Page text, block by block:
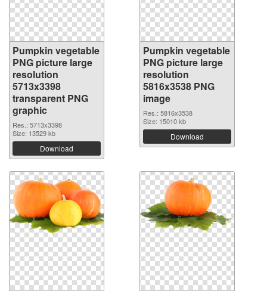
Pumpkin vegetable
PNG picture large
resolution
5713x3398
transparent PNG
graphic
Res.: 5713x3398
Size: 13529 kb
Download
Pumpkin vegetable
PNG picture large
resolution
5816x3538 PNG
image
Res.: 5816x3538
Size: 15010 kb
Download